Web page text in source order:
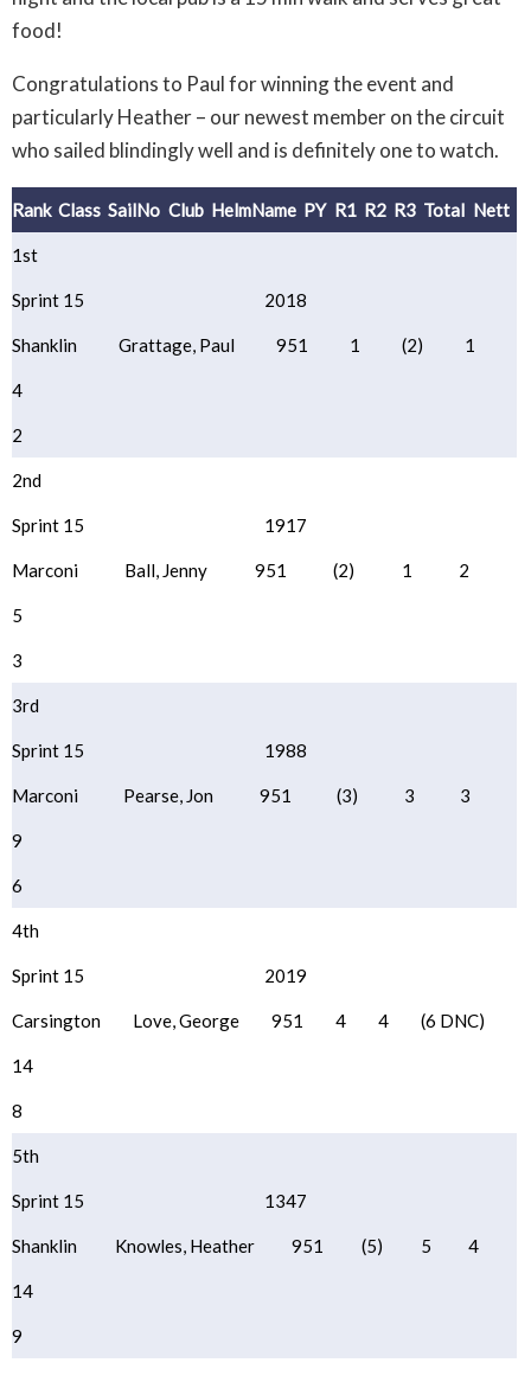
food!
Congratulations to Paul for winning the event and
particularly Heather – our newest member on the circuit
who sailed blindingly well and is definitely one to watch.
Rank Class SailNo Club HelmName PY R1 R2 R3 Total Nett
1st
Sprint 15 2018
Shanklin Grattage, Paul 951 1 (2) 1
4
2
2nd
Sprint 15 1917
Marconi Ball, Jenny 951 (2) 1 2
5
3
3rd
Sprint 15 1988
Marconi Pearse, Jon 951 (3) 3 3
9
6
4th
Sprint 15 2019
Carsington Love, George 951 4 4 (6 DNC)
14
8
5th
Sprint 15 1347
Shanklin Knowles, Heather 951 (5) 5 4
14
9